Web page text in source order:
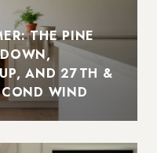
THE PINE
AND 27TH &
WIND